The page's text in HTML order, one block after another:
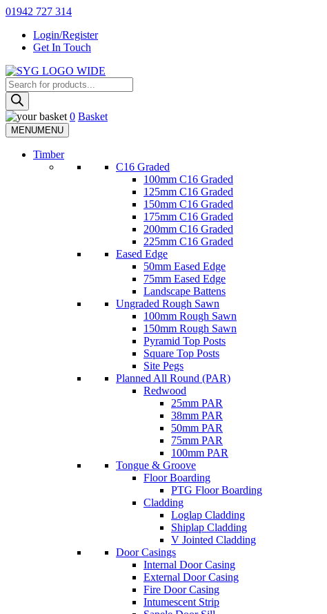
Skip
content
01942 727 314
Login/Register
Get In Touch
Sherman & Young Timber Ltd
Products
search
0 Basket
MENUMENU
Timber
C16 Graded
100mm C16 Graded
125mm C16 Graded
150mm C16 Graded
175mm C16 Graded
200mm C16 Graded
225mm C16 Graded
Eased Edge
50mm Eased Edge
75mm Eased Edge
Landscape Battens
Ungraded Rough Sawn
100mm Rough Sawn
150mm Rough Sawn
Pyramid Top Posts
Square Top Posts
Site Pegs
Planned All Round (PAR)
Redwood
25mm PAR
38mm PAR
50mm PAR
75mm PAR
100mm PAR
Tongue & Groove
Floor Boarding
PTG Floor Boarding
Cladding
Loglap Cladding
Shiplap Cladding
V Jointed Cladding
Door Casings
Internal Door Casing
External Door Casing
Fire Door Casing
Intumescent Strip